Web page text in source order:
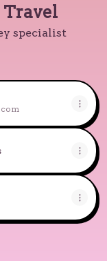
Travel
specialist